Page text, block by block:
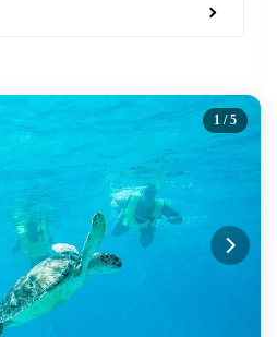
1 / 5